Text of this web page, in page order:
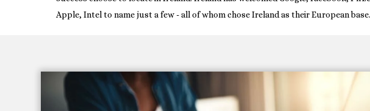
Apple, Intel to name just a few - all of whom chose Ireland as their European base.